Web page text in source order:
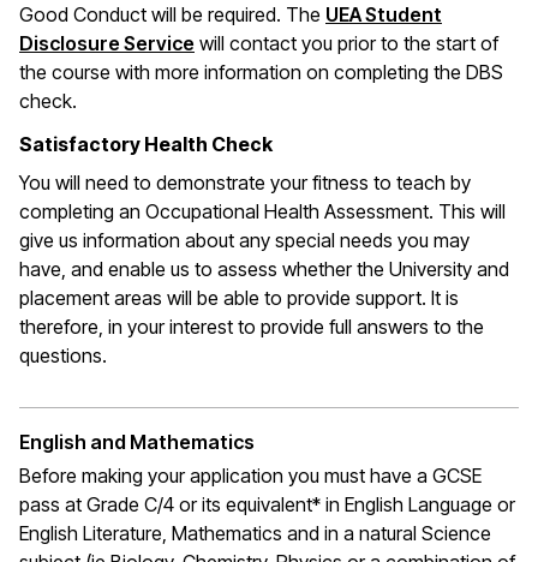
Good Conduct will be required. The UEA Student
Disclosure Service will contact you prior to the start of
the course with more information on completing the DBS
check.
Satisfactory Health Check
You will need to demonstrate your fitness to teach by
completing an Occupational Health Assessment. This will
give us information about any special needs you may
have, and enable us to assess whether the University and
placement areas will be able to provide support. It is
therefore, in your interest to provide full answers to the
questions.
English and Mathematics
Before making your application you must have a GCSE
pass at Grade C/4 or its equivalent* in English Language or
English Literature, Mathematics and in a natural Science